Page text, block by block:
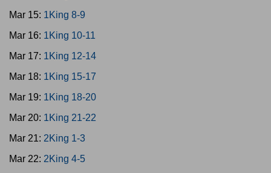
Mar 15: 1King 8-9
Mar 16: 1King 10-11
Mar 17: 1King 12-14
Mar 18: 1King 15-17
Mar 19: 1King 18-20
Mar 20: 1King 21-22
Mar 21: 2King 1-3
Mar 22: 2King 4-5